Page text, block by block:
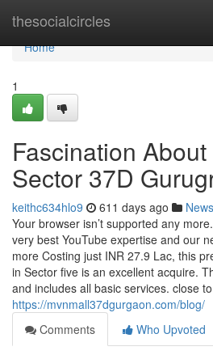
thesocialcircles
Home
Home
1
Fascination
Sector 37D
keithc634hlo9 611 days ago News
Your browser isn’t supported any
very best YouTube expertise and our
more Costing just INR 27.9 Lac, this
in Sector five is an excellent acquire.
and includes all basic services. close
https://mvnmall37dgurgaon.com/blog/
Comments
Who Upvoted